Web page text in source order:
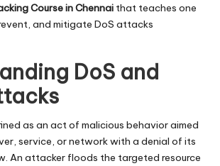
Course in Chennai that teaches one
and mitigate DoS attacks
DoS and
as an act of malicious behavior aimed
service, or network with a denial of its
An attacker floods the targeted resource